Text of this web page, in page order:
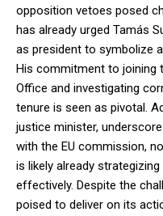
opposition vetoes posed
has already urged Tamás
as president to symbolize
His commitment to joining
Office and investigating
tenure is seen as pivotal.
justice minister,
with the EU commission,
is likely already
effectively. Despite the
poised to deliver on its